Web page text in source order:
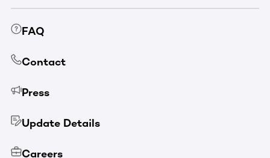
FAQ
Contact
Press
Update Details
Careers